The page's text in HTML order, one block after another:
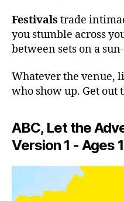
Festivals trade
you stumble across
between sets on a
Whatever the venue,
who show up. Get out
ABC, Let the
Version 1 - Ages
s,
m
e
gi
n
rt
is
li
e,